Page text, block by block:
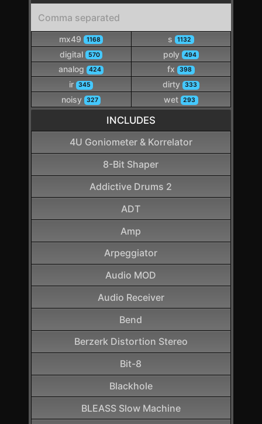
mx49 1168 s 1132
digital 570 poly 494
analog 424 fx 398
ir 345 dirty 333
noisy 327 wet 293
INCLUDES
4U Goniometer & Korrelator
8-Bit Shaper
Addictive Drums 2
ADT
Amp
Arpeggiator
Audio MOD
Audio Receiver
Bend
Berzerk Distortion Stereo
Bit-8
Blackhole
BLEASS Slow Machine